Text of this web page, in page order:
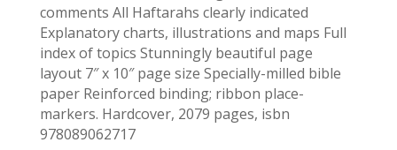
comments All Haftarahs clearly indicated
Explanatory charts, illustrations and maps Full
index of topics Stunningly beautiful page
layout 7″ x 10″ page size Specially-milled bible
paper Reinforced binding; ribbon place-
markers. Hardcover, 2079 pages, isbn
978089062717